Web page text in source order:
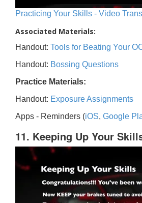
Practicing Your Skills - Video
Associated Materials:
Handout: Tools for Beating Your
Handout: Bossing Questions
Practice Materials:
Handout: Exposure Assignments
Apps - Reminders (iOS, Google
11. Keeping Up Your